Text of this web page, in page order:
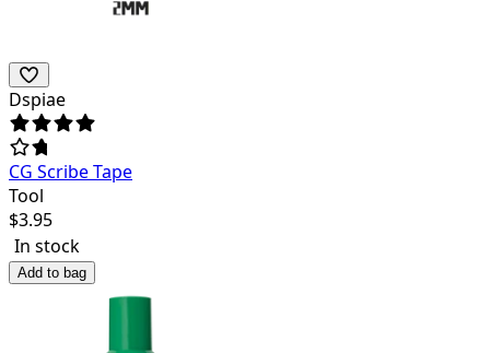
Dspiae
CG Scribe Tape
Tool
$3.95
In stock
Add to bag